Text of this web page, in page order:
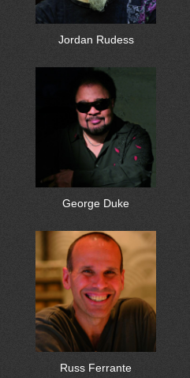
Jordan Rudess
George Duke
Russ Ferrante